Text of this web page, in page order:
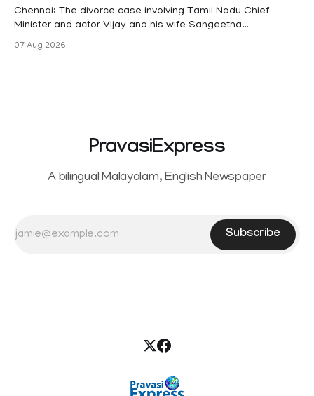
maternity
Chennai: The divorce case involving Tamil Nadu Chief
Minister and actor Vijay and his wife Sangeetha
Sowrnalingam has taken a new turn after Sangeetha
07 Aug 2026
PravasiExpress
A bilingual Malayalam, English Newspaper
Subscribe